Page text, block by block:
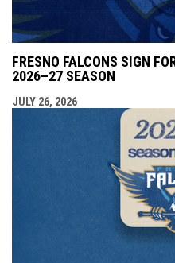
FRESNO FALCONS SIGN
2026–27 SEASON
JULY 26, 2026